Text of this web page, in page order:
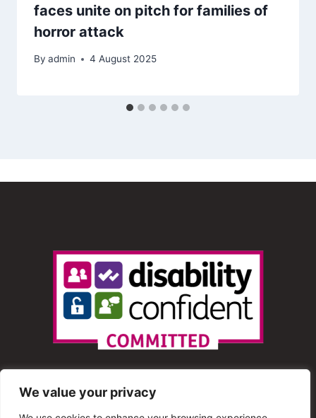
We value your privacy
faces unite on pitch for families of
horror attack
By admin 4 August 2025